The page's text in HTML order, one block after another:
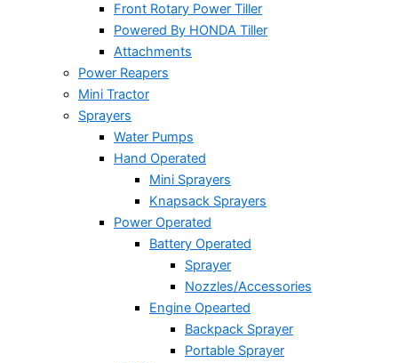
Front Rotary Power Tiller
Powered By HONDA Tiller
Attachments
Power Reapers
Mini Tractor
Sprayers
Water Pumps
Hand Operated
Mini Sprayers
Knapsack Sprayers
Power Operated
Battery Operated
Sprayer
Nozzles/Accessories
Engine Opearted
Backpack Sprayer
Portable Sprayer